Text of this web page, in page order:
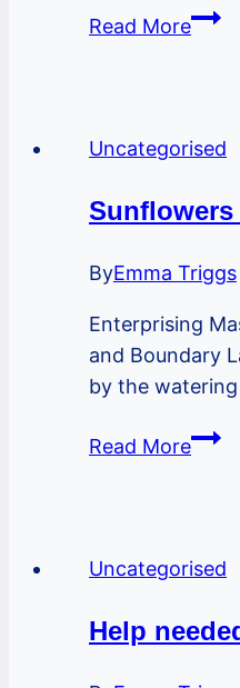
Read MoreThe
in
knife
and
Uncategorised
ByEmma Triggs
Enterprising
and Boundary
by the
Read More
but
only
Uncategorised
Help